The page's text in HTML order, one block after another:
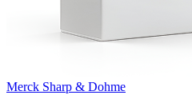
Merck Sharp & Dohme